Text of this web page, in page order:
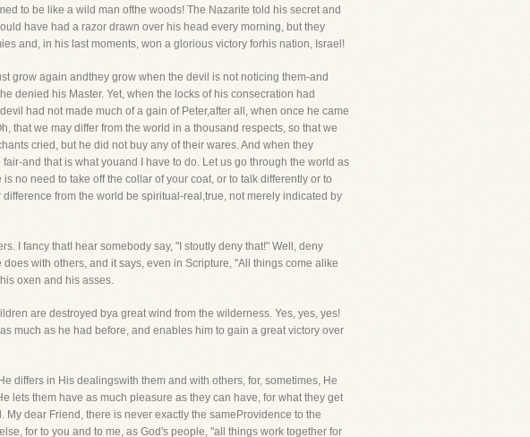
to be like a wild man ofthe woods! The Nazarite told his secret and
have had a razor drawn over his head every morning, but they
and, in his last moments, won a glorious victory forhis nation, Israel!
grow again andthey grow when the devil is not noticing them-and
denied his Master. Yet, when the locks of his consecration had
had not made much of a gain of Peter,after all, when once he came
that we may differ from the world in a thousand respects, so that we
cried, but he did not buy any of their wares. And when they
and that is what youand I have to do. Let us go through the world as
no need to take off the collar of your coat, or to talk differently or to
from the world be spiritual-real,true, not merely indicated by
I fancy thatI hear somebody say, "I stoutly deny that!" Well, deny
with others, and it says, even in Scripture, "All things come alike
oxen and his asses.
are destroyed bya great wind from the wilderness. Yes, yes, yes!
much as he had before, and enables him to gain a great victory over
differs in His dealingswith them and with others, for, sometimes, He
lets them have as much pleasure as they can have, for what they get
dear Friend, there is never exactly the sameProvidence to the
for to you and to me, as God's people, "all things work together for